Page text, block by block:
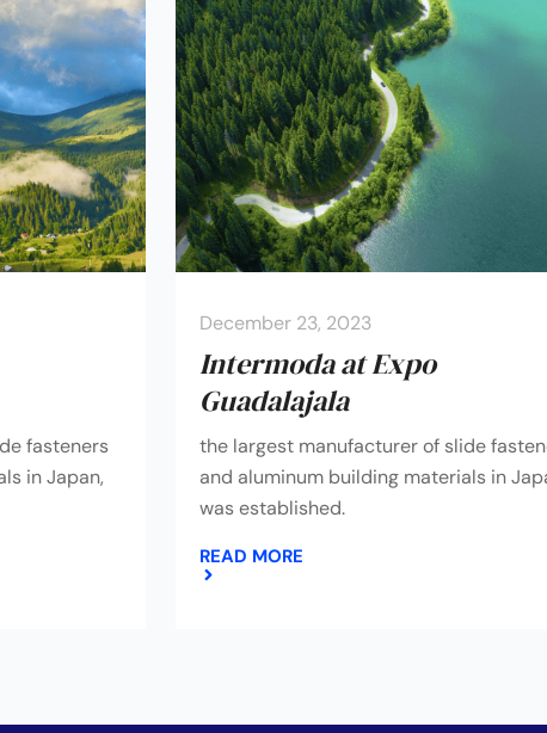
fasteners
in Japan,
December 23, 2023
Intermoda at Expo
Guadalajala
the largest manufacturer of slide
and aluminum building materials in
was established.
READ MORE